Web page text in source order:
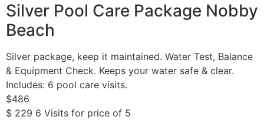
Silver Pool Care Package Nobby
Beach
Silver package, keep it maintained. Water Test, Balance
& Equipment Check. Keeps your water safe & clear.
Includes: 6 pool care visits.
$486
$ 229 6 Visits for price of 5